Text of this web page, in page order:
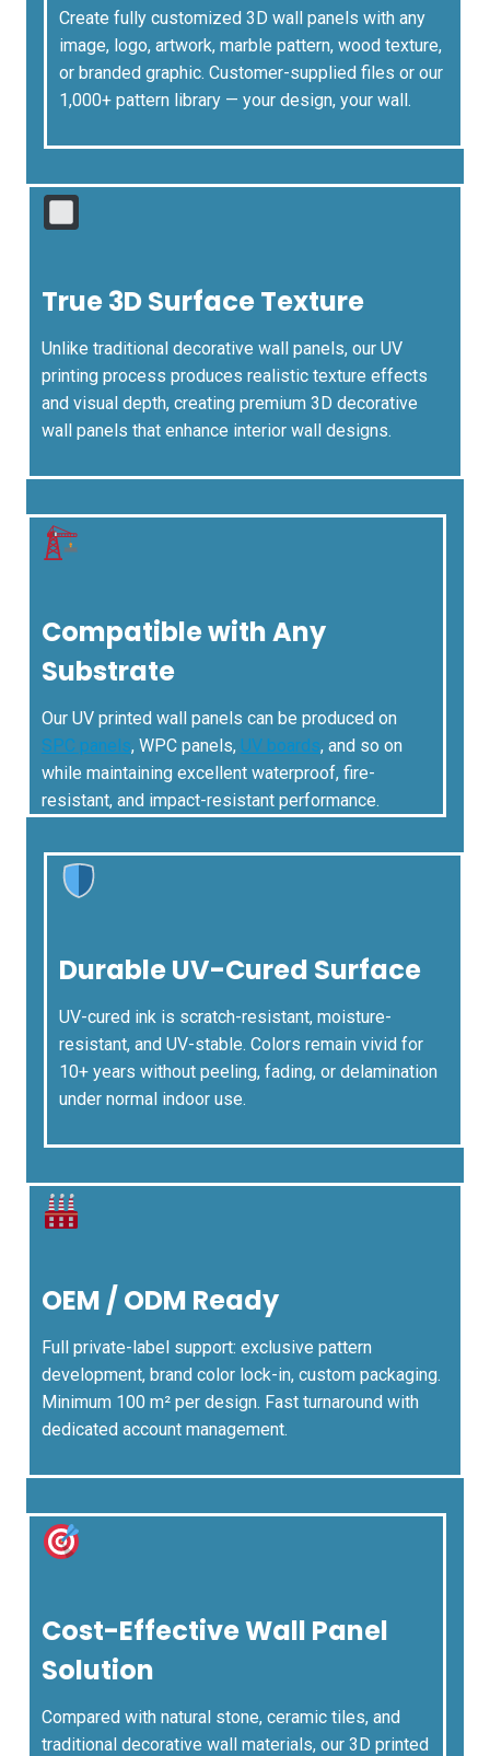
Create fully customized 3D wall panels with any
image, logo, artwork, marble pattern, wood texture,
or branded graphic. Customer-supplied files or our
1,000+ pattern library — your design, your wall.
True 3D Surface Texture
Unlike traditional decorative wall panels, our UV
printing process produces realistic texture effects
and visual depth, creating premium 3D decorative
wall panels that enhance interior wall designs.
Compatible with Any
Substrate
Our UV printed wall panels can be produced on
SPC panels, WPC panels, UV boards, and so on
while maintaining excellent waterproof, fire-
resistant, and impact-resistant performance.
Durable UV-Cured Surface
UV-cured ink is scratch-resistant, moisture-
resistant, and UV-stable. Colors remain vivid for
10+ years without peeling, fading, or delamination
under normal indoor use.
OEM / ODM Ready
Full private-label support: exclusive pattern
development, brand color lock-in, custom packaging.
Minimum 100 m² per design. Fast turnaround with
dedicated account management.
Cost-Effective Wall Panel
Solution
Compared with natural stone, ceramic tiles, and
traditional decorative wall materials, our 3D printed